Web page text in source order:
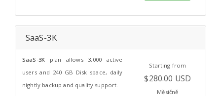
SaaS-3K
SaaS-3K plan allows 3,000 active
users and 240 GB Disk space, daily
nightly backup and quality support.
Starting from
$280.00 USD
Měsíčně